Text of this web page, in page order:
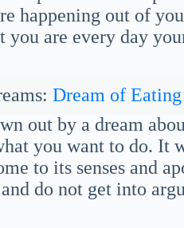
happening out of
are every day
Dream of Eating
out by a dream
you want to do.
to its senses and
do not get into